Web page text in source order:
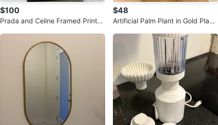
$100
Prada and Celine Framed Prints
$48
Artificial Palm Plant in Gold Plant